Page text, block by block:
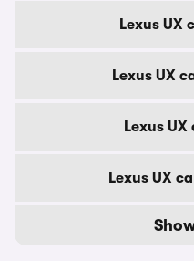
Lexus UX
Lexus UX
Lexus
Lexus UX